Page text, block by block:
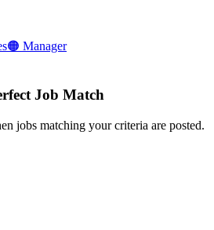
🟠 Manager
Job Match
jobs matching your criteria are posted.